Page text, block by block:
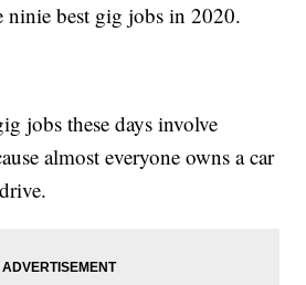
ninie best gig jobs in 2020.
jobs these days involve
almost everyone owns a car